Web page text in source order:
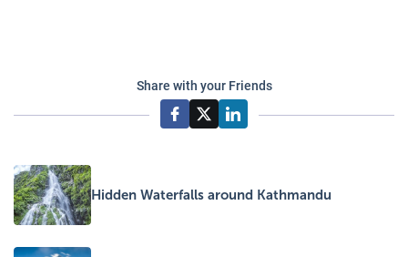
Share with your Friends
Hidden Waterfalls around Kathmandu